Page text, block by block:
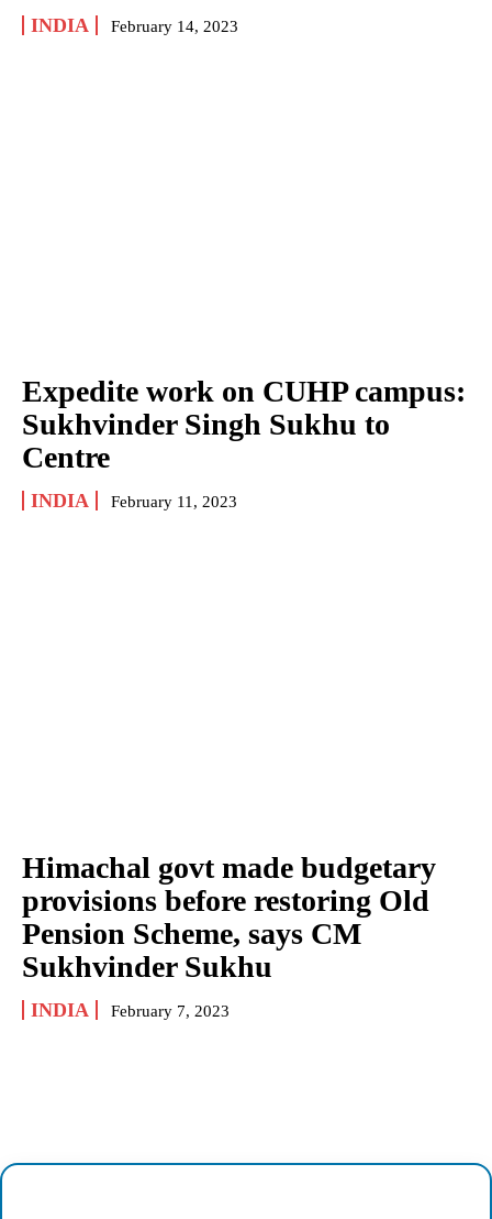
INDIA February 14, 2023
Expedite work on CUHP campus:
Sukhvinder Singh Sukhu to
Centre
INDIA February 11, 2023
Himachal govt made budgetary
provisions before restoring Old
Pension Scheme, says CM
Sukhvinder Sukhu
INDIA February 7, 2023